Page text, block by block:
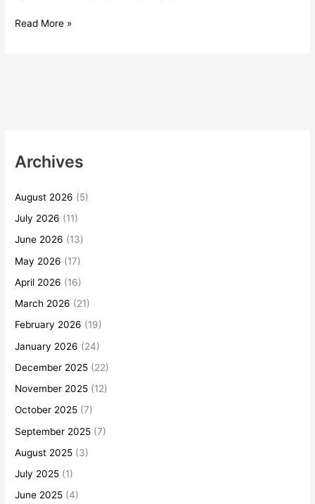
Read More »
Archives
August 2026 (5)
July 2026 (11)
June 2026 (13)
May 2026 (17)
April 2026 (16)
March 2026 (21)
February 2026 (19)
January 2026 (24)
December 2025 (22)
November 2025 (12)
October 2025 (7)
September 2025 (7)
August 2025 (3)
July 2025 (1)
June 2025 (4)